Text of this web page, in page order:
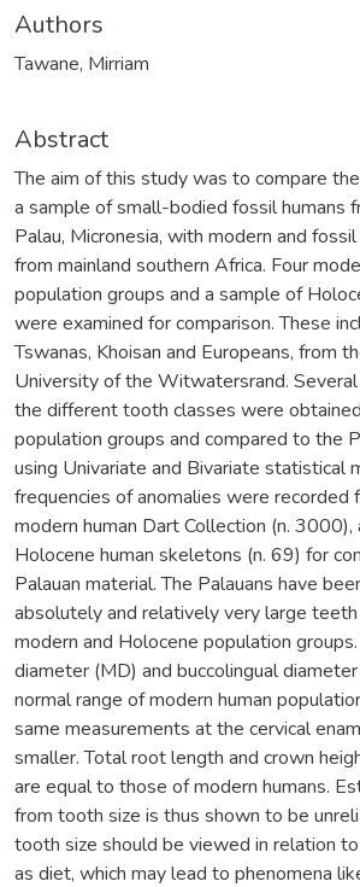
Authors
Tawane, Mirriam
Abstract
The aim of this study was to compare
a sample of small-bodied fossil humans
Palau, Micronesia, with modern and
from mainland southern Africa. Four
population groups and a sample of
were examined for comparison. These
Tswanas, Khoisan and Europeans, from
University of the Witwatersrand.
the different tooth classes were
population groups and compared to the
using Univariate and Bivariate statistical
frequencies of anomalies were recorded
modern human Dart Collection (n. 3000),
Holocene human skeletons (n. 69) for
Palauan material. The Palauans have
absolutely and relatively very large
modern and Holocene population
diameter (MD) and buccolingual
normal range of modern human
same measurements at the cervical
smaller. Total root length and crown
are equal to those of modern humans.
from tooth size is thus shown to be
tooth size should be viewed in relation
as diet, which may lead to phenomena